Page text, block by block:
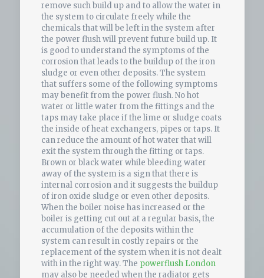
remove such build up and to allow the water in
the system to circulate freely while the
chemicals that will be left in the system after
the power flush will prevent future build up. It
is good to understand the symptoms of the
corrosion that leads to the buildup of the iron
sludge or even other deposits. The system
that suffers some of the following symptoms
may benefit from the power flush. No hot
water or little water from the fittings and the
taps may take place if the lime or sludge coats
the inside of heat exchangers, pipes or taps. It
can reduce the amount of hot water that will
exit the system through the fitting or taps.
Brown or black water while bleeding water
away of the system is a sign that there is
internal corrosion and it suggests the buildup
of iron oxide sludge or even other deposits.
When the boiler noise has increased or the
boiler is getting cut out at a regular basis, the
accumulation of the deposits within the
system can result in costly repairs or the
replacement of the system when it is not dealt
with in the right way. The powerflush London
may also be needed when the radiator gets